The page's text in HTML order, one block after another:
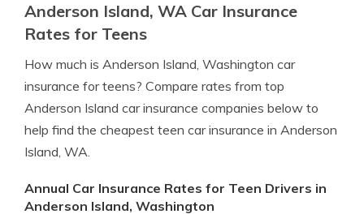
Anderson Island, WA Car Insurance
Rates for Teens
How much is Anderson Island, Washington car
insurance for teens? Compare rates from top
Anderson Island car insurance companies below to
help find the cheapest teen car insurance in Anderson
Island, WA.
Annual Car Insurance Rates for Teen Drivers in
Anderson Island, Washington